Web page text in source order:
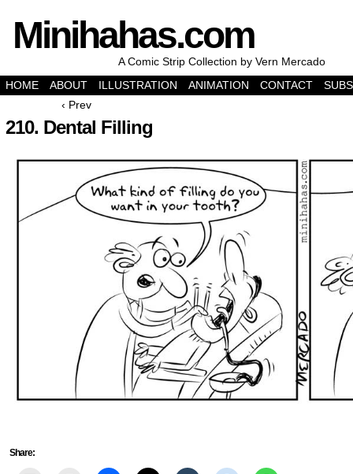
Minihahas.com
A Comic Strip Collection by Vern Mercado
HOME
ABOUT ILLUSTRATION ANIMATION CONTACT
‹ Prev
210. Dental Filling
Share: